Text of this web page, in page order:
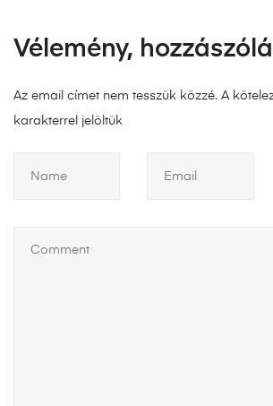
Vélemény,
Az email címet nem tesszük közzé. A
karakterrel jelöltük